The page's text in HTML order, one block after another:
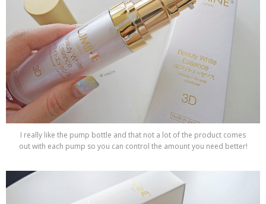
I really like the pump bottle and that not a lot of the product comes
out with each pump so you can control the amount you need better!